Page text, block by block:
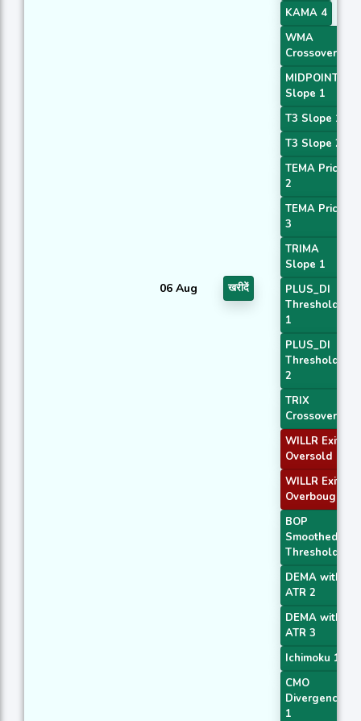
06 Aug खरीदें
KAMA 4
WMA
Crossover 5
MIDPOINT
Slope 1
T3 Slope 1
T3 Slope 2
TEMA Price
2
TEMA Price
3
TRIMA
Slope 1
PLUS_DI
Threshold
1
PLUS_DI
Threshold
2
TRIX
Crossover 2
WILLR Exit
Oversold
WILLR Exit
Overbought
BOP
Smoothed
Threshold
DEMA with
ATR 2
DEMA with
ATR 3
Ichimoku 1
CMO
Divergence
1